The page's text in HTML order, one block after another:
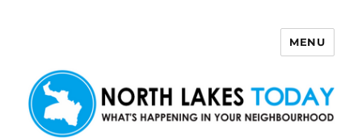
MENU